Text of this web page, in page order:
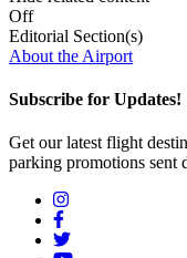
Off
Editorial Section(s)
About the Airport
Subscribe for Updates!
Get our latest flight
parking promotions sent
Social
Menu